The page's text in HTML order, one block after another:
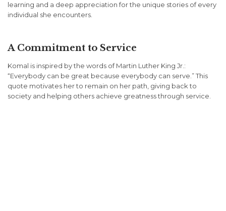
learning and a deep appreciation for the unique stories of every
individual she encounters.
A Commitment to Service
Komal is inspired by the words of Martin Luther King Jr.:
“Everybody can be great because everybody can serve.” This
quote motivates her to remain on her path, giving back to
society and helping others achieve greatness through service.